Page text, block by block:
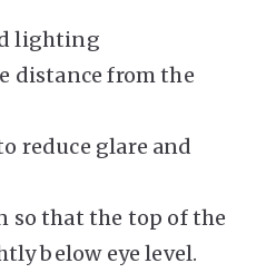
lighting
distance from the
reduce glare and
so that the top of the
below eye level.